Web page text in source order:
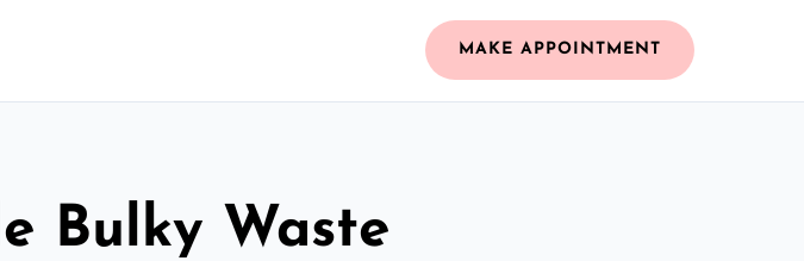
MAKE APPOINTMENT
Bulky Waste